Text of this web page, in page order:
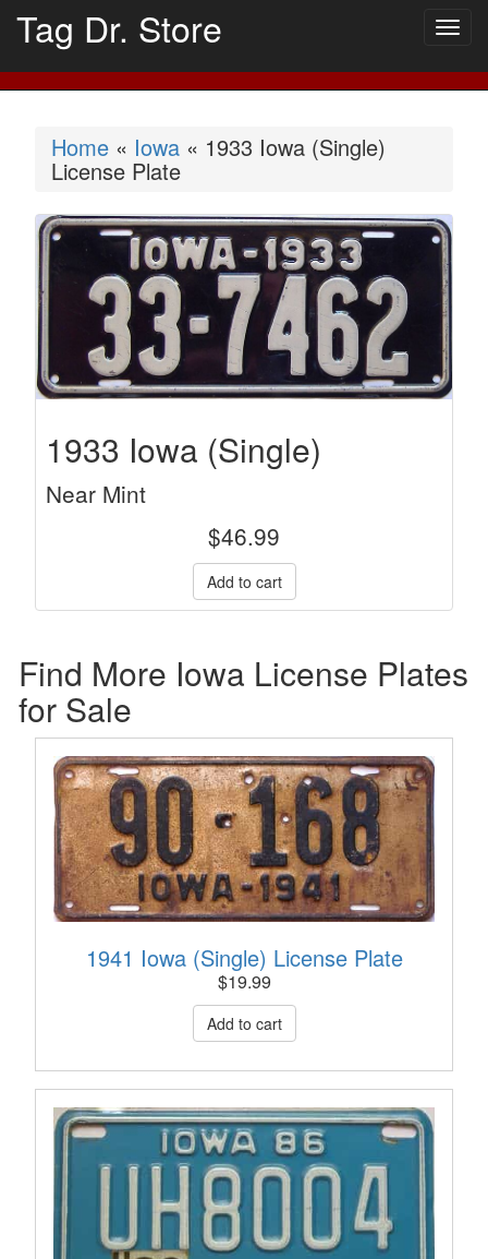
Tag Dr. Store
Home « Iowa « 1933 Iowa (Single)
License Plate
1933 Iowa (Single)
Near Mint
$46.99
Find More Iowa License Plates
for Sale
1941 Iowa (Single) License Plate
$19.99